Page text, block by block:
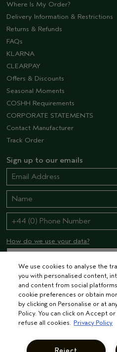
Where Is My Order?
Delivery Information & Restrictions
Returns & Refunds
FAQs
KLARNA
CLEARPAY
Offers & Discounts
Seasonal Moments
COSHH Requirements
CORPORATE STATEMENTS
Contact Manufacturer
Track Order
Sign up to our emails
How do we use your data?
STAY CONNECTED
We use cookies to analyse the
you with personalised content,
and content from social
cookie preferences or obtain
by clicking on Personalise or at
Policy. You can click on Accept
refuse all cookies. Privacy Policy